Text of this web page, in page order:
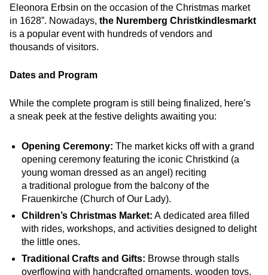
Eleonora Erbsin on the occasion of the Christmas market
in 1628”. Nowadays, the Nuremberg Christkindlesmarkt
is a popular event with hundreds of vendors and
thousands of visitors.
Dates and Program
While the complete program is still being finalized, here’s
a sneak peek at the festive delights awaiting you:
Opening Ceremony: The market kicks off with a grand
opening ceremony featuring the iconic Christkind (a
young woman dressed as an angel) reciting
a traditional prologue from the balcony of the
Frauenkirche (Church of Our Lady).
Children’s Christmas Market: A dedicated area filled
with rides, workshops, and activities designed to delight
the little ones.
Traditional Crafts and Gifts: Browse through stalls
overflowing with handcrafted ornaments, wooden toys,